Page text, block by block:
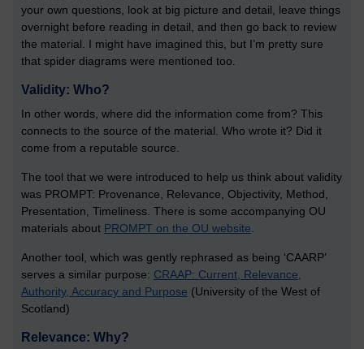
your own questions, look at big picture and detail, leave things
overnight before reading in detail, and then go back to review
the material. I might have imagined this, but I’m pretty sure
that spider diagrams were mentioned too.
Validity: Who?
In other words, where did the information come from? This
connects to the source of the material. Who wrote it? Did it
come from a reputable source.
The tool that we were introduced to help us think about validity
was PROMPT: Provenance, Relevance, Objectivity, Method,
Presentation, Timeliness. There is some accompanying OU
materials about PROMPT on the OU website
Another tool, which was gently rephrased as being ‘CAARP’
serves a similar purpose: CRAAP: Current, Relevance,
Authority, Accuracy and Purpose (University of the West of
Scotland)
Relevance: Why?